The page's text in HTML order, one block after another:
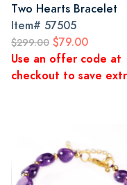
Two Hearts Bracelet
Item# 57505
$299.00 $79.00
Use an offer code at
checkout to save